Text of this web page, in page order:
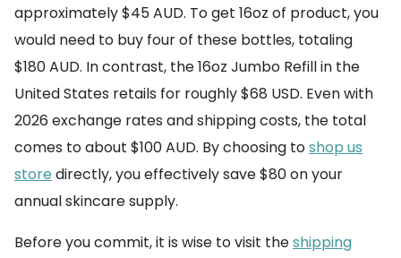
approximately $45 AUD. To get 16oz of product, you
would need to buy four of these bottles, totaling
$180 AUD. In contrast, the 16oz Jumbo Refill in the
United States retails for roughly $68 USD. Even with
2026 exchange rates and shipping costs, the total
comes to about $100 AUD. By choosing toshop us
store directly, you effectively save $80 on your
annual skincare supply.
Before you commit, it is wise to visit theshipping